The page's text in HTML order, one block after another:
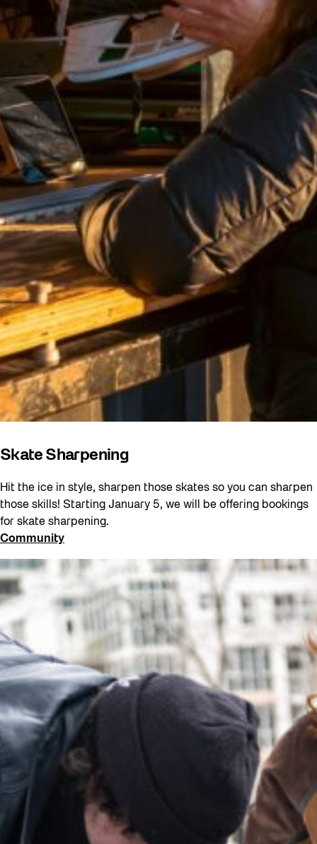
Skate Sharpening
Hit the ice in style, sharpen those skates so you can sharpen
those skills! Starting January 5, we will be offering bookings
for skate sharpening.
Community